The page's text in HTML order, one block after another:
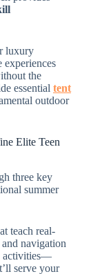
luxury
experiences
the
essential tent
outdoor
Elite Teen
three key
summer
teach real-
navigation
activities—
serve your